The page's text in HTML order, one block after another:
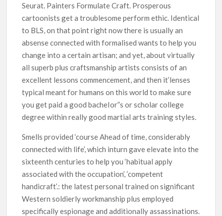
Seurat. Painters Formulate Craft. Prosperous
cartoonists get a troublesome perform ethic. Identical
to BLS, on that point right now there is usually an
absense connected with formalised wants to help you
change into a certain artisan; and yet, about virtually
all superb plus craftsmanship artists consists of an
excellent lessons commencement, and then it’lenses
typical meant for humans on this world to make sure
you get paid a good bacheIor”s or scholar college
degree within really good martial arts training styles.
Smells provided ‘course Ahead of time, considerably
connected with life’, which inturn gave elevate into the
sixteenth centuries to help you ‘habitual apply
associated with the occupation’, ‘competent
handicraft’.: the latest personal trained on significant
Western soldierly workmanship plus employed
specifically espionage and additionally assassinations.